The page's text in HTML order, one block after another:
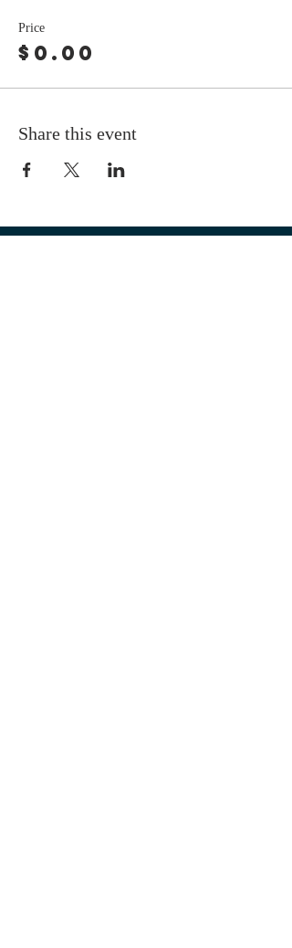
Price
$0.00
Share this event